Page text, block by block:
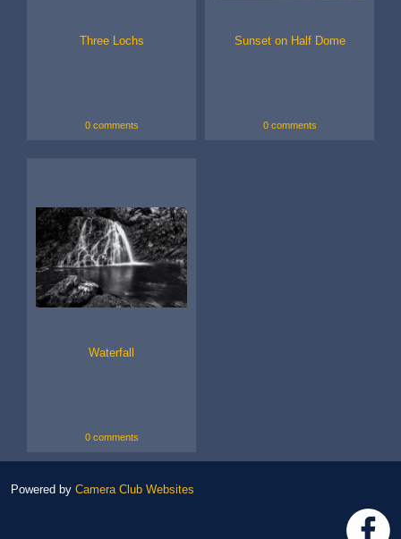
Three Lochs
0 comments
Sunset on Half Dome
0 comments
Waterfall
0 comments
Powered by Camera Club Websites